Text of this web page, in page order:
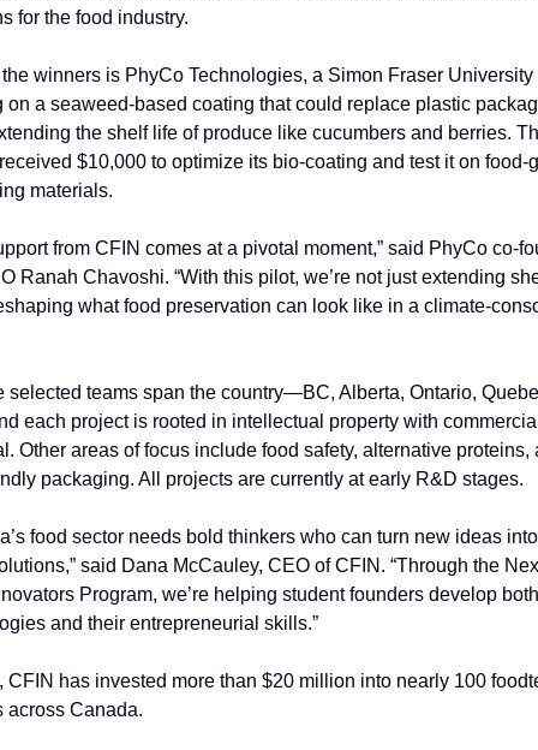
for the food industry.
winners is PhyCo Technologies, a Simon Fraser University
on a seaweed-based coating that could replace plastic
the shelf life of produce like cucumbers and berries.
$10,000 to optimize its bio-coating and test it on food-
materials.
from CFIN comes at a pivotal moment,” said PhyCo co-
Ranah Chavoshi. “With this pilot, we’re not just extending
what food preservation can look like in a climate-
selected teams span the country—BC, Alberta, Ontario,
each project is rooted in intellectual property with
Other areas of focus include food safety, alternative proteins,
packaging. All projects are currently at early R&D stages.
food sector needs bold thinkers who can turn new ideas
said Dana McCauley, CEO of CFIN. “Through the
Program, we’re helping student founders develop
and their entrepreneurial skills.”
CFIN has invested more than $20 million into nearly 100
across Canada.